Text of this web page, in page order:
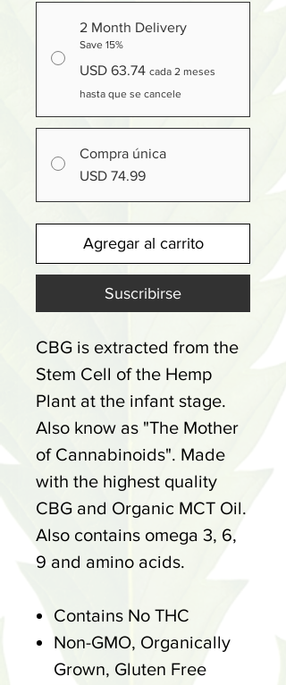
2 Month Delivery
Save 15%
USD 63.74 cada 2 meses
hasta que se cancele
Compra única
USD 74.99
Agregar al carrito
Suscribirse
CBG is extracted from the
Stem Cell of the Hemp
Plant at the infant stage.
Also know as "The Mother
of Cannabinoids". Made
with the highest quality
CBG and Organic MCT Oil.
Also contains omega 3, 6,
9 and amino acids.
Contains No THC
Non-GMO, Organically
Grown, Gluten Free